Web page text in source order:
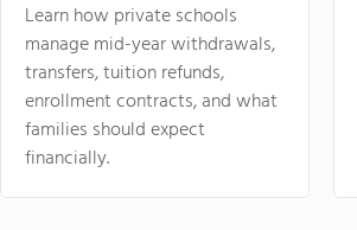
Learn how private schools
manage mid-year withdrawals,
transfers, tuition refunds,
enrollment contracts, and what
families should expect
financially.